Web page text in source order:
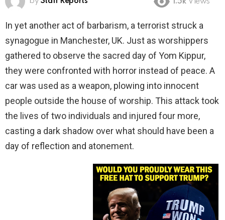
In yet another act of barbarism, a terrorist struck a
synagogue in Manchester, UK. Just as worshippers
gathered to observe the sacred day of Yom Kippur,
they were confronted with horror instead of peace. A
car was used as a weapon, plowing into innocent
people outside the house of worship. This attack took
the lives of two individuals and injured four more,
casting a dark shadow over what should have been a
day of reflection and atonement.